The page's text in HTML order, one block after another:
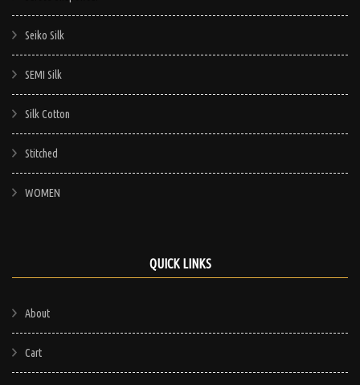
Seiko Silk
SEMI Silk
Silk Cotton
Stitched
WOMEN
QUICK LINKS
About
Cart